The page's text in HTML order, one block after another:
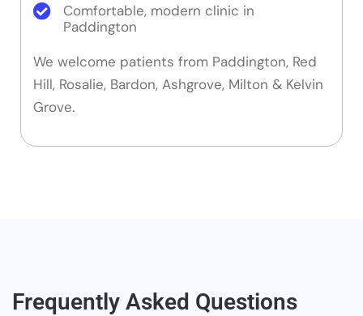
Comfortable, modern clinic in
Paddington
We welcome patients from Paddington, Red
Hill, Rosalie, Bardon, Ashgrove, Milton & Kelvin
Grove.
Frequently Asked Questions